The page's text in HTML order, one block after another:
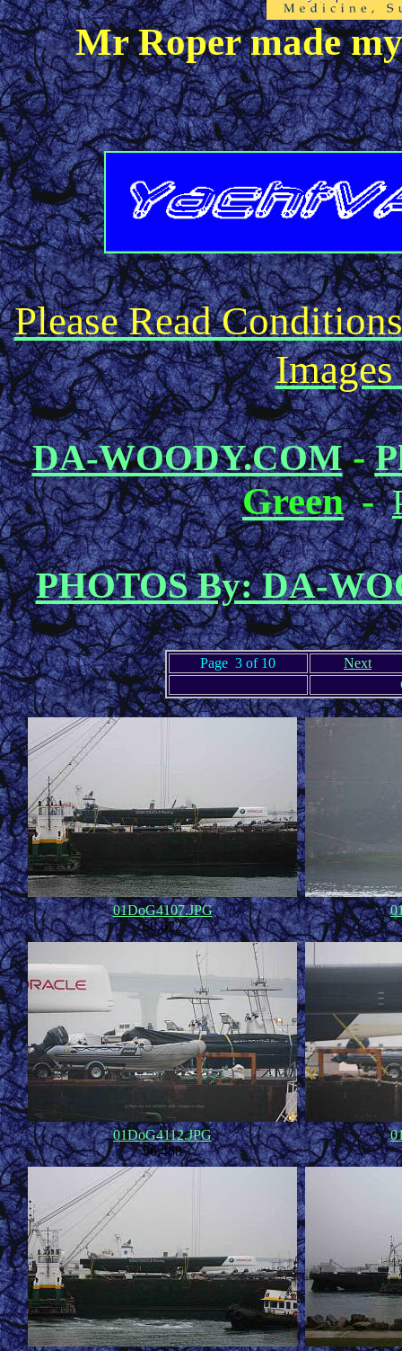
Mr Roper made
Please Read
DA-WOODY.COM-
Green -
PHOTOS By: DA-
Page 3 of 10
Next
01DoG4107.JPG
58,622
01DoG4112.JPG
56,468